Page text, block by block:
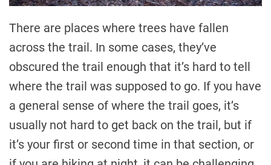
There are places where trees have fallen
across the trail. In some cases, they’ve
obscured the trail enough that it’s hard to tell
where the trail was supposed to go. If you have
a general sense of where the trail goes, it’s
usually not hard to get back on the trail, but if
it’s your first or second time in that section, or